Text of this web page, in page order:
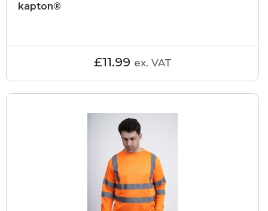
kapton®
£11.99 ex. VAT